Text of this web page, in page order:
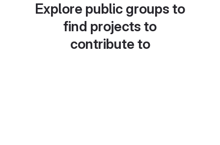
Explore public groups to
find projects to
contribute to